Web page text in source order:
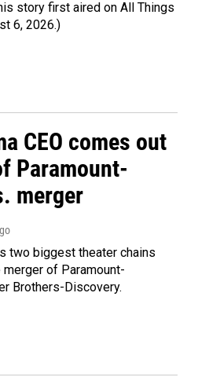
story first aired on All Things
6, 2026.)
CEO comes out
Paramount-
merger
two biggest theater chains
of Paramount-
Brothers-Discovery.